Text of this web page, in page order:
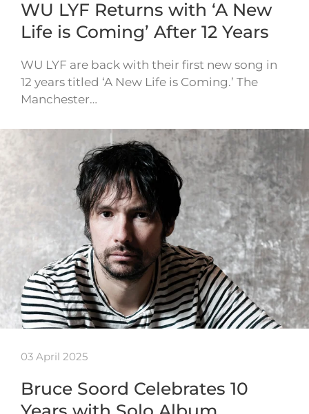
WU LYF Returns with ‘A New
Life is Coming’ After 12 Years
WU LYF are back with their first new song in
12 years titled ‘A New Life is Coming.’ The
Manchester…
03 April 2025
Bruce Soord Celebrates 10